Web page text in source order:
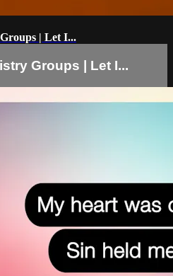
| Let I...
Groups | Let I...